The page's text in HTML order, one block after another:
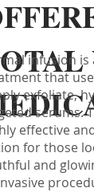
infusion
that
exfoliate,
serums.
effective
for those
and